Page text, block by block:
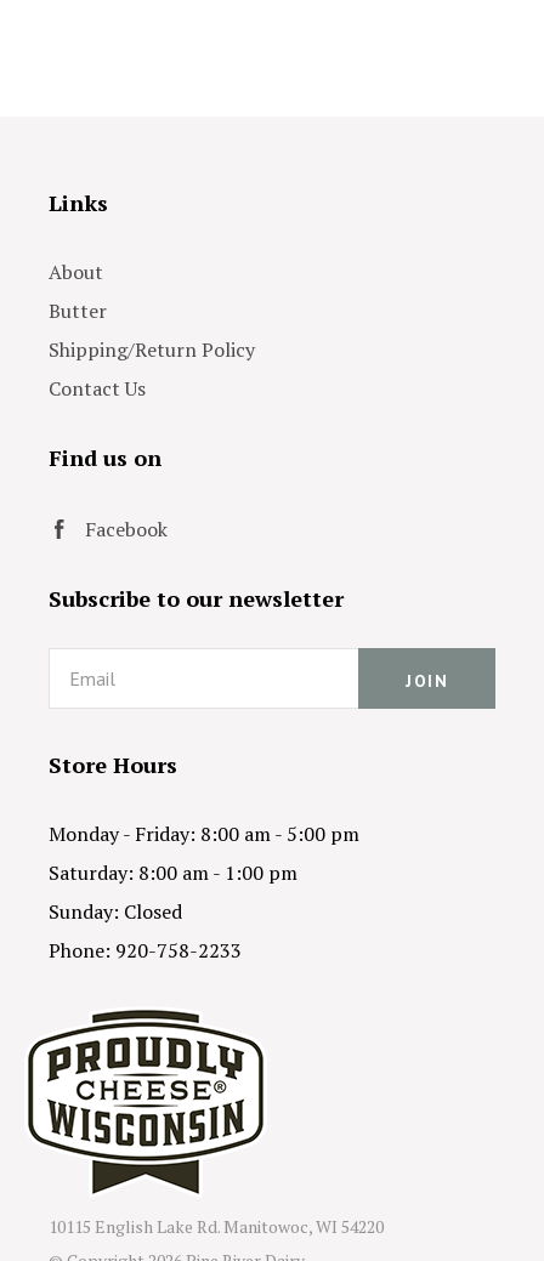
Links
About
Butter
Shipping/Return Policy
Contact Us
Find us on
Facebook
Subscribe to our newsletter
Email
Store Hours
Monday - Friday: 8:00 am - 5:00 pm
Saturday: 8:00 am - 1:00 pm
Sunday: Closed
Phone: 920-758-2233
10115 English Lake Rd. Manitowoc, WI 54220